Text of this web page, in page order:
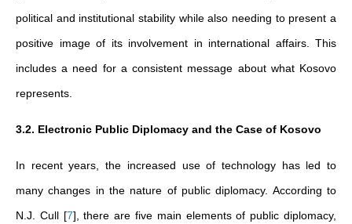
political and institutional stability while also needing to present a
positive image of its involvement in international affairs. This
includes a need for a consistent message about what Kosovo
represents.
3.2. Electronic Public Diplomacy and the Case of Kosovo
In recent years, the increased use of technology has led to
many changes in the nature of public diplomacy. According to
N.J. Cull [7] , there are five main elements of public diplomacy,